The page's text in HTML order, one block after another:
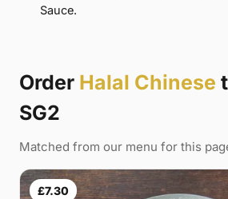
Sauce.
Order Halal Chinese
SG2
Matched from our menu for this
£7.30